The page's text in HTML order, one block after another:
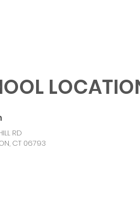
RD
CT 06793